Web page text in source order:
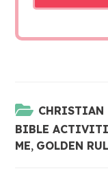
CHRISTIAN
BIBLE
ME, GOLDEN